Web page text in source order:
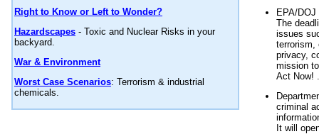
Right to Know or Left to Wonder?
Hazardscapes - Toxic and Nuclear Risks in your
backyard.
War & Environment
Worst Case Scenarios: Terrorism & industrial
chemicals.
EPA/
The
issues
terrorism,
privacy,
mission
Act Now!
criminal
It will